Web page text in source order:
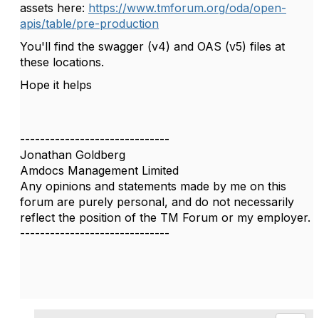
assets here: https://www.tmforum.org/oda/open-
apis/table/pre-production
You'll find the swagger (v4) and OAS (v5) files at
these locations.
Hope it helps
------------------------------
Jonathan Goldberg
Amdocs Management Limited
Any opinions and statements made by me on this
forum are purely personal, and do not necessarily
reflect the position of the TM Forum or my employer.
------------------------------